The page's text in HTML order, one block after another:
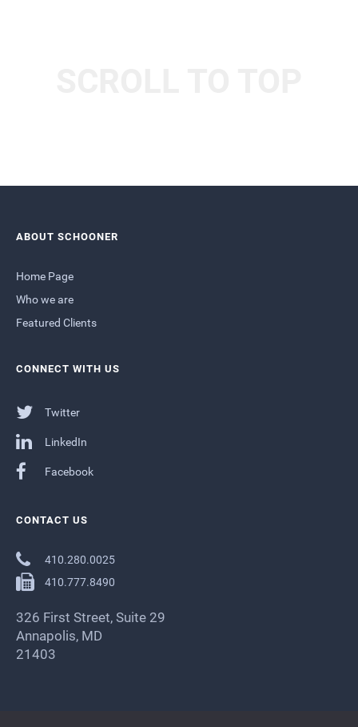
ABOUT SCHOONER
Home Page
Who we are
Featured Clients
CONNECT WITH US
Twitter
LinkedIn
Facebook
CONTACT US
410.280.0025
410.777.8490
326 First Street, Suite 29
Annapolis, MD
21403